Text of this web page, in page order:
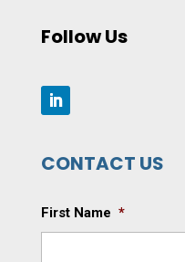
Follow Us
CONTACT US
First Name *